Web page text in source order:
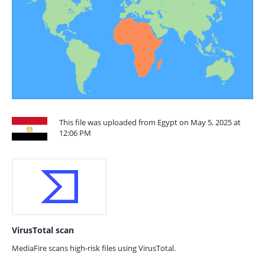
This file was uploaded from Egypt on May 5, 2025 at
12:06 PM
VirusTotal scan
MediaFire scans high-risk files using VirusTotal.